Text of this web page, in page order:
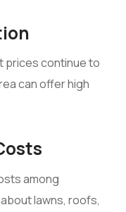
prices continue to
can offer high
among
lawns, roofs,